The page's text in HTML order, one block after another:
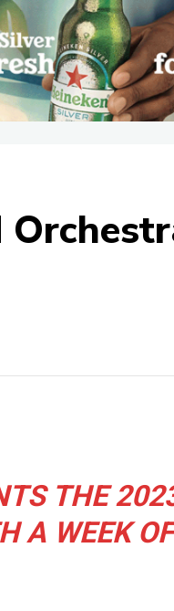
THE
A WEEK OF